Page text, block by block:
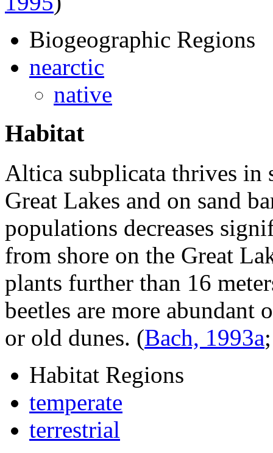
Biogeographic Regions
nearctic
native
Habitat
Altica subplicata thrives in
Great Lakes and on sand
populations decreases
from shore on the Great
plants further than 16
beetles are more abundant
or old dunes. (Bach, 1993a
Habitat Regions
temperate
terrestrial